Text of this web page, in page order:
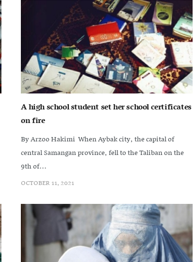
A high school student set her school certificates
on fire
By Arzoo Hakimi When Aybak city, the capital of
central Samangan province, fell to the Taliban on the
9th of...
OCTOBER 11, 2021